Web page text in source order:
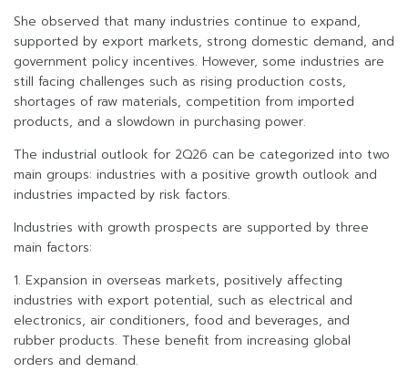
She observed that many industries continue to expand,
supported by export markets, strong domestic demand, and
government policy incentives. However, some industries are
still facing challenges such as rising production costs,
shortages of raw materials, competition from imported
products, and a slowdown in purchasing power.
The industrial outlook for 2Q26 can be categorized into two
main groups: industries with a positive growth outlook and
industries impacted by risk factors.
Industries with growth prospects are supported by three
main factors:
1. Expansion in overseas markets, positively affecting
industries with export potential, such as electrical and
electronics, air conditioners, food and beverages, and
rubber products. These benefit from increasing global
orders and demand.